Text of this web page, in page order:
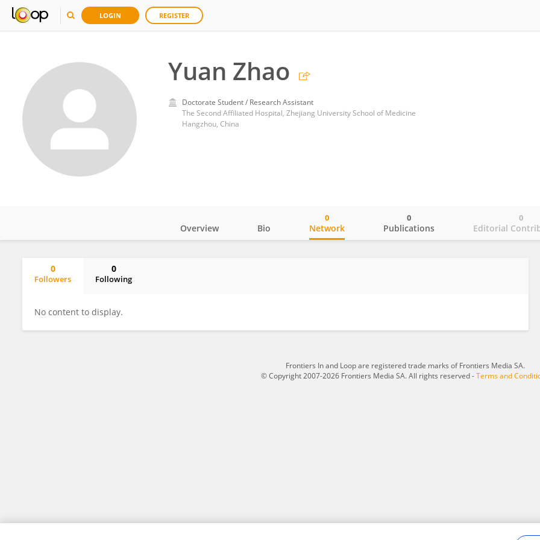
LOGIN REGISTER
Yuan Zhao
Doctorate Student / Research Assistant
The Second Affiliated Hospital, Zhejiang University School of Medicine
Hangzhou, China
Overview Bio Network
0
Publications
0
Editorial
0
0
Followers
0
Following
No content to display.
Frontiers In and Loop are registered trade marks of Frontiers Media SA.
© Copyright 2007-2026 Frontiers Media SA. All rights reserved -Terms and